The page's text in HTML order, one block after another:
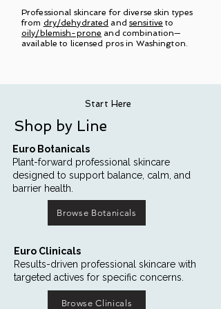
Professional skincare for diverse skin types
from dry/dehydrated and sensitive to
oily/blemish-prone and combination—
available to licensed pros in Washington.
Start Here
Shop by Line
Euro Botanicals
Plant-forward professional skincare
designed to support balance, calm, and
barrier health.
Browse Botanicals
Euro Clinicals
Results-driven professional skincare with
targeted actives for specific concerns.
Browse Clinicals